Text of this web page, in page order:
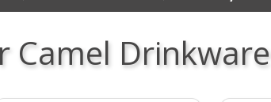
Camel Drinkware